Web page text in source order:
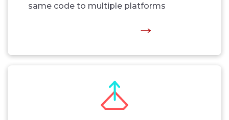
same code to multiple platforms